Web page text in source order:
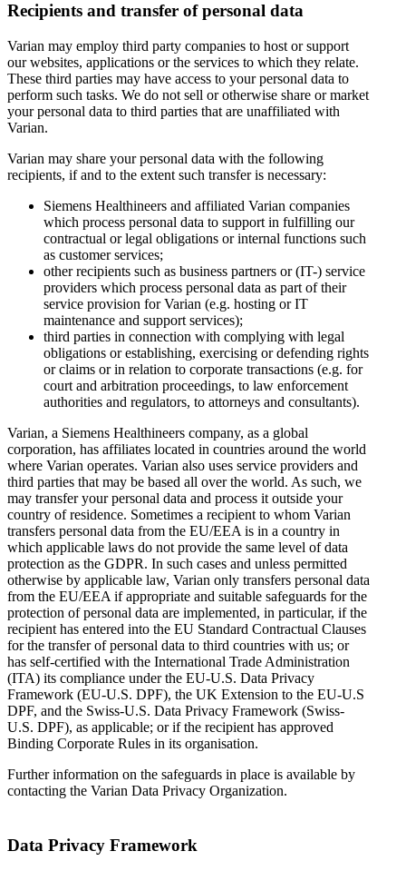
Recipients and transfer of personal data
Varian may employ third party companies to host or support
our websites, applications or the services to which they relate.
These third parties may have access to your personal data to
perform such tasks. We do not sell or otherwise share or market
your personal data to third parties that are unaffiliated with
Varian.
Varian may share your personal data with the following
recipients, if and to the extent such transfer is necessary:
Siemens Healthineers and affiliated Varian companies
which process personal data to support in fulfilling our
contractual or legal obligations or internal functions such
as customer services;
other recipients such as business partners or (IT-) service
providers which process personal data as part of their
service provision for Varian (e.g. hosting or IT
maintenance and support services);
third parties in connection with complying with legal
obligations or establishing, exercising or defending rights
or claims or in relation to corporate transactions (e.g. for
court and arbitration proceedings, to law enforcement
authorities and regulators, to attorneys and consultants).
Varian, a Siemens Healthineers company, as a global
corporation, has affiliates located in countries around the world
where Varian operates. Varian also uses service providers and
third parties that may be based all over the world. As such, we
may transfer your personal data and process it outside your
country of residence. Sometimes a recipient to whom Varian
transfers personal data from the EU/EEA is in a country in
which applicable laws do not provide the same level of data
protection as the GDPR. In such cases and unless permitted
otherwise by applicable law, Varian only transfers personal data
from the EU/EEA if appropriate and suitable safeguards for the
protection of personal data are implemented, in particular, if the
recipient has entered into the EU Standard Contractual Clauses
for the transfer of personal data to third countries with us; or
has self-certified with the International Trade Administration
(ITA) its compliance under the EU-U.S. Data Privacy
Framework (EU-U.S. DPF), the UK Extension to the EU-U.S
DPF, and the Swiss-U.S. Data Privacy Framework (Swiss-
U.S. DPF), as applicable; or if the recipient has approved
Binding Corporate Rules in its organisation.
Further information on the safeguards in place is available by
contacting the Varian Data Privacy Organization.
Data Privacy Framework